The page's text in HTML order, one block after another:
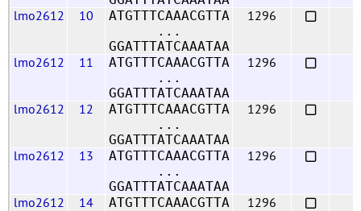
lmo2612 10
ATGTTTCAAACGTTA
...
GGATTTATCAAATAA
1296
lmo2612 11
ATGTTTCAAACGTTA
...
GGATTTATCAAATAA
1296
lmo2612 12
ATGTTTCAAACGTTA
...
GGATTTATCAAATAA
1296
lmo2612 13
ATGTTTCAAACGTTA
...
GGATTTATCAAATAA
1296
lmo2612 14
ATGTTTCAAACGTTA
1296